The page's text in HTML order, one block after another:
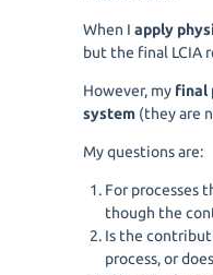
When I apply
but the final LCIA
However, my final
system (they are
My questions are:
For processes
though the
Is the
process, or